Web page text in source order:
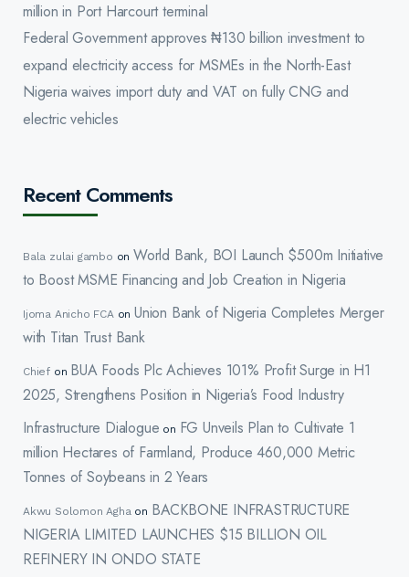
million in Port Harcourt terminal
Federal Government approves ₦130 billion investment to
expand electricity access for MSMEs in the North-East
Nigeria waives import duty and VAT on fully CNG and
electric vehicles
Recent Comments
Bala zulai gambo on World Bank, BOI Launch $500m Initiative
to Boost MSME Financing and Job Creation in Nigeria
Ijoma Anicho FCAonUnion Bank of Nigeria Completes Merger
with Titan Trust Bank
Chief on BUA Foods Plc Achieves 101% Profit Surge in H1
2025, Strengthens Position in Nigeria’s Food Industry
Infrastructure Dialogue on FG Unveils Plan to Cultivate 1
million Hectares of Farmland, Produce 460,000 Metric
Tonnes of Soybeans in 2 Years
Akwu Solomon Aghaon BACKBONE INFRASTRUCTURE
NIGERIA LIMITED LAUNCHES $15 BILLION OIL
REFINERY IN ONDO STATE